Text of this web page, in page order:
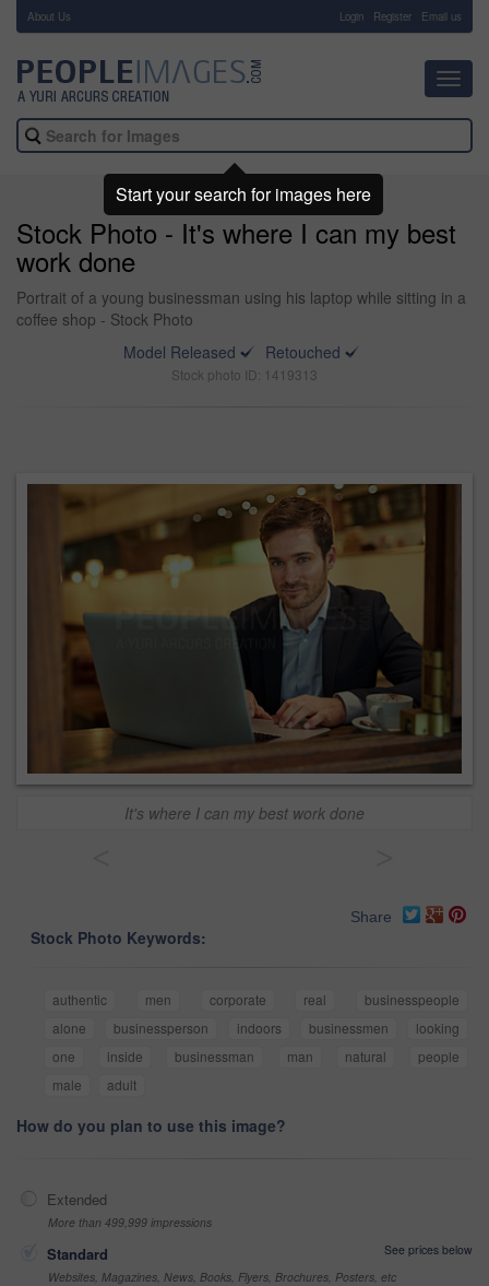
About Us Login Register Email us
Stock Photo - It's where I can my best
work done
Portrait of a young businessman using his laptop while sitting in a
coffee shop - Stock Photo
Model Released
Retouched
Stock photo ID: 1419313
It's where I can my best work done
Share
Stock Photo Keywords:
authentic men corporate real
businesspeople
alone
businessperson indoors businessmen
looking
one
inside businessman man natural
people
male
adult
How do you plan to use this image?
Extended
More than 499,999 impressions
Standard
See prices below
Websites, Magazines, News, Books, Flyers, Brochures, Posters, etc
Start your search for images here